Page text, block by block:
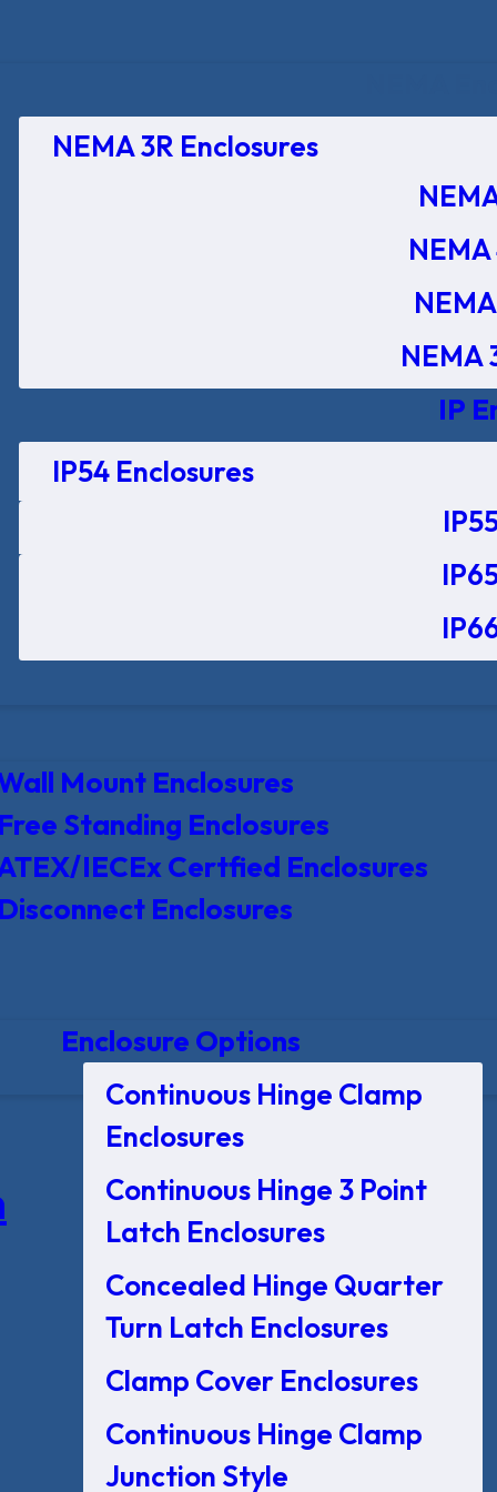
NEMA 3R Enclosures
NEMA
IP
IP54 Enclosures
Mount Enclosures
Standing Enclosures
IECEx Certfied Enclosures
Enclosures
Enclosure Options
Continuous Hinge Clamp
Enclosures
Continuous Hinge 3 Point
Latch Enclosures
Concealed Hinge Quarter
Turn Latch Enclosures
Clamp Cover Enclosures
Continuous Hinge Clamp
Junction Style